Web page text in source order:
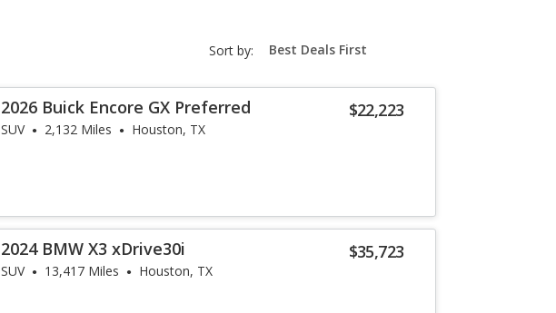
Sort by: sort-
select-
$22,223
2026 Buick Encore GX Preferred
SUV 2,132 Miles Houston, TX
$35,723
2024 BMW X3 xDrive30i
SUV 13,417 Miles Houston, TX